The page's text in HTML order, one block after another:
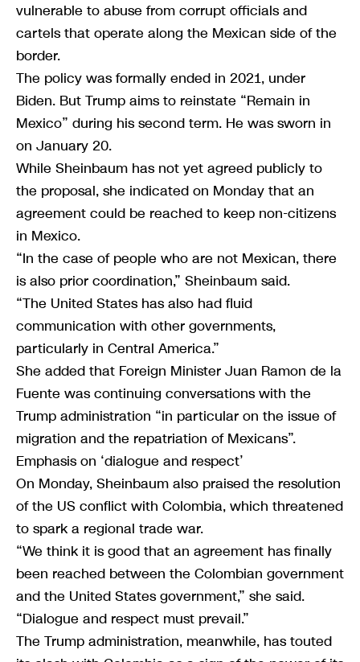
vulnerable to abuse from corrupt officials and
cartels that operate along the Mexican side of the
border.
The policy was formally ended in 2021, under
Biden. But Trump aims to reinstate “Remain in
Mexico” during his second term. He was sworn in
on January 20.
While Sheinbaum has not yet agreed publicly to
the proposal, she indicated on Monday that an
agreement could be reached to keep non-citizens
in Mexico.
“In the case of people who are not Mexican, there
is also prior coordination,” Sheinbaum said.
“The United States has also had fluid
communication with other governments,
particularly in Central America.”
She added that Foreign Minister Juan Ramon de la
Fuente was continuing conversations with the
Trump administration “in particular on the issue of
migration and the repatriation of Mexicans”.
Emphasis on ‘dialogue and respect’
On Monday, Sheinbaum also praised the resolution
of the US conflict with Colombia, which threatened
to spark a regional trade war.
“We think it is good that an agreement has finally
been reached between the Colombian government
and the United States government,” she said.
“Dialogue and respect must prevail.”
The Trump administration, meanwhile, has touted